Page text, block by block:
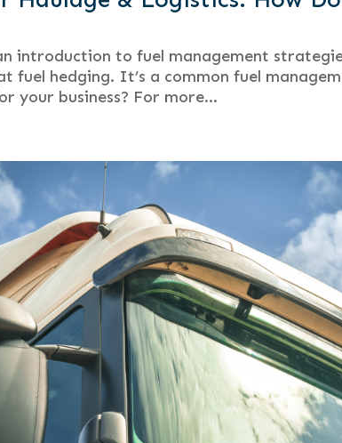
introduction to fuel management
fuel hedging. It’s a common fuel
your business? For more...